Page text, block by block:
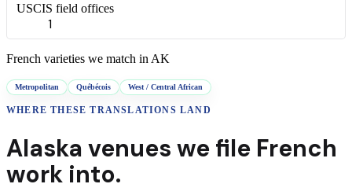
USCIS field offices
1
French varieties we match in AK
Metropolitan Québécois West / Central African
WHERE THESETRANSLATIONS LAND
Alaska venues we file French
work into.